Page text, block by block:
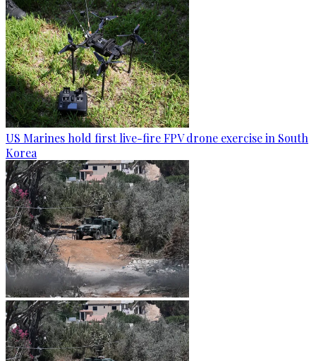
US Marines hold first live-fire FPV drone exercise in South
Korea